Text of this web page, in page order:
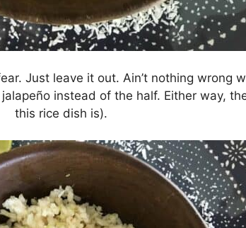
Just leave it out. Ain’t nothing wrong
instead of the half. Either way,
this rice dish is).